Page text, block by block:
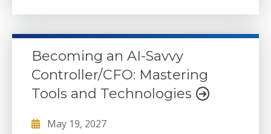
Becoming an AI-Savvy
Controller/CFO: Mastering
Tools and Technologies
May 19, 2027